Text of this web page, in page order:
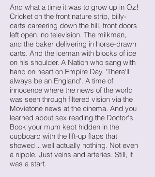
And what a time it was to grow up in Oz!
Cricket on the front nature strip, billy-
carts careering down the hill, front doors
left open, no television. The milkman,
and the baker delivering in horse-drawn
carts. And the iceman with blocks of ice
on his shoulder. A Nation who sang with
hand on heart on Empire Day, 'There'll
always be an England'. A time of
innocence where the news of the world
was seen through filtered vision via the
Movietone news at the cinema. And you
learned about sex reading the Doctor's
Book your mum kept hidden in the
cupboard with the lift-up flaps that
showed…well actually nothing. Not even
a nipple. Just veins and arteries. Still, it
was a start.